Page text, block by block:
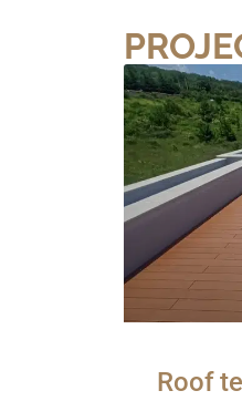
Roof